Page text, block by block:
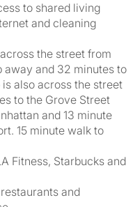
to shared living
and cleaning
the street from
away and 32 minutes to
also across the street
to the Grove Street
and 13 minute
15 minute walk to
Fitness, Starbucks and
and